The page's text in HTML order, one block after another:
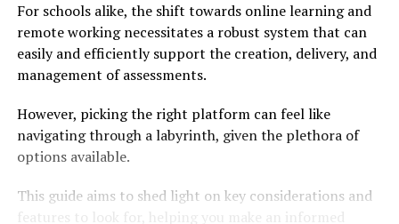
For schools alike, the shift towards online learning and
remote working necessitates a robust system that can
easily and efficiently support the creation, delivery, and
management of assessments.
However, picking the right platform can feel like
navigating through a labyrinth, given the plethora of
options available.
This guide aims to shed light on key considerations and
features to look for, helping you make an informed